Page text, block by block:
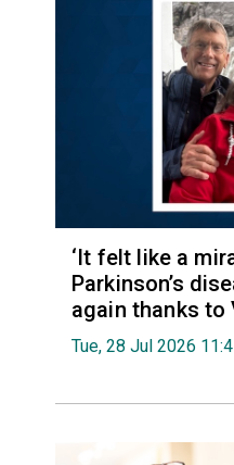
‘It felt like a
Parkinson’s
again thanks to
Tue, 28 Jul 2026